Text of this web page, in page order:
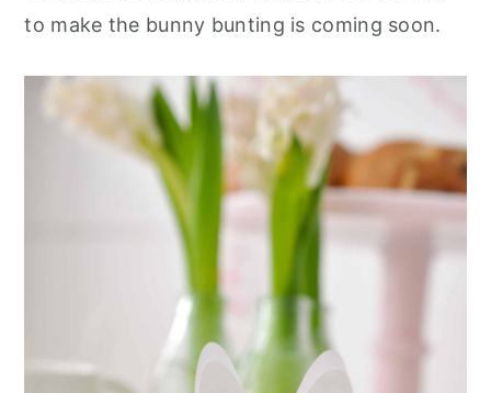
to make the bunny bunting is coming soon.